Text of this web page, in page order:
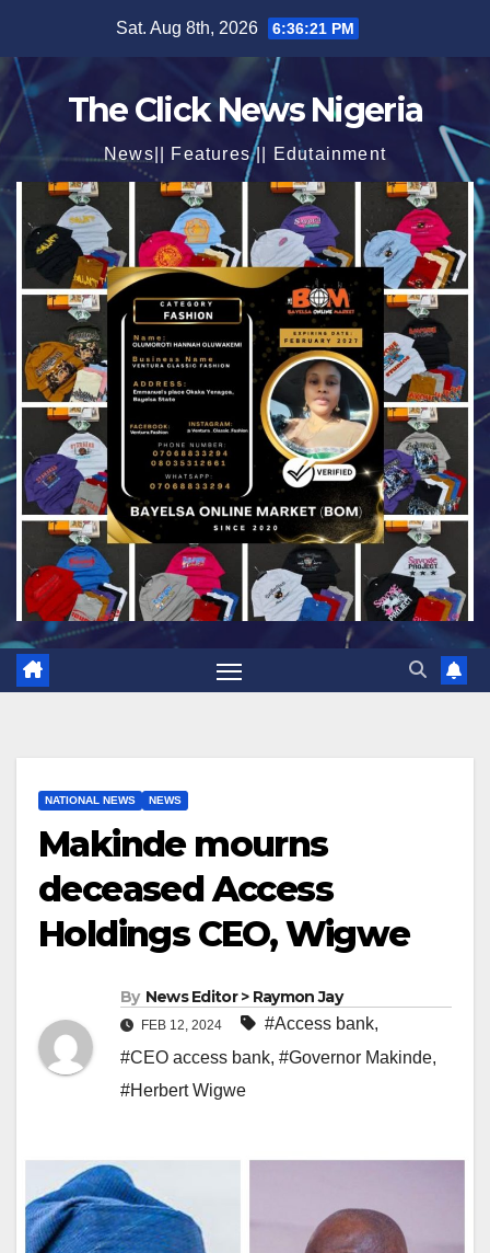
content
Sat. Aug 8th, 2026 6:36:23 PM
The Click News Nigeria
News|| Features || Edutainment
NATIONAL NEWS NEWS
Makinde mourns
deceased Access
Holdings CEO, Wigwe
By News Editor > Raymon Jay
FEB 12, 2024 #Access bank,
#CEO access bank, #Governor Makinde,
#Herbert Wigwe